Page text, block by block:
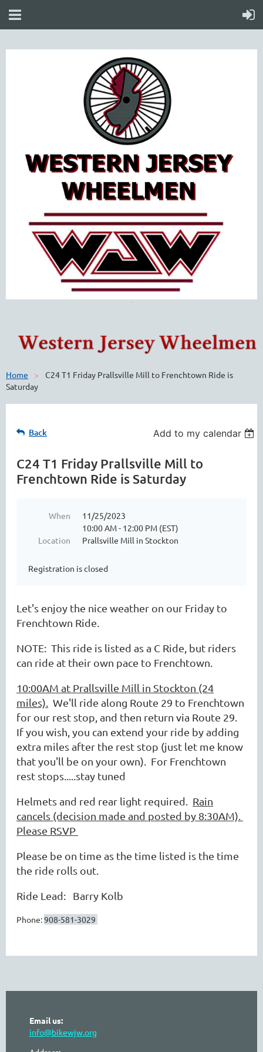
Home
C24 T1 Friday Prallsville Mill to Frenchtown Ride is
Saturday
Back Add to my calendar
C24 T1 Friday Prallsville Mill to
Frenchtown Ride is Saturday
When
11/25/2023
10:00 AM - 12:00 PM (EST)
Location
Prallsville Mill in Stockton
Registration is closed
Let's enjoy the nice weather on our Friday to
Frenchtown Ride.
NOTE: This ride is listed as a C Ride, but riders
can ride at their own pace to Frenchtown.
10:00AM at Prallsville Mill in Stockton (24
miles). We'll ride along Route 29 to Frenchtown
for our rest stop, and then return via Route 29.
If you wish, you can extend your ride by adding
extra miles after the rest stop (just let me know
that you'll be on your own). For Frenchtown
rest stops.....stay tuned
Helmets and red rear light required. Rain
cancels (decision made and posted by 8:30AM).
Please RSVP
Please be on time as the time listed is the time
the ride rolls out.
Ride Lead: Barry Kolb
Phone:908-581-3029
Email us:
info@bikewjw.org